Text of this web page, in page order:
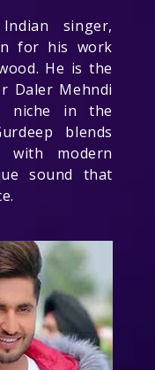
singer,
for his work
He is the
Daler Mehndi
niche in the
blends
with modern
sound that